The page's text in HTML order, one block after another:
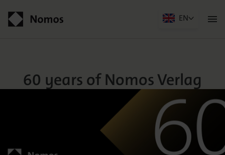
EN
60 years of Nomos Verlag